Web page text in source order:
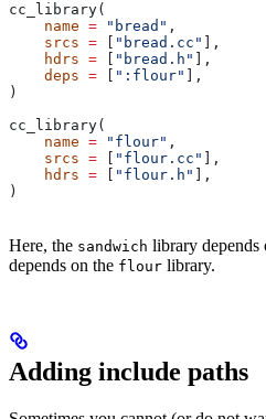
cc_library(
    name
= "bread" ,
    srcs
= "bread.cc"
],
    hdrs
= "bread.h"
],
    deps
= ":flour"
],
)
cc_library(
    name
= "flour" ,
    srcs
= "flour.cc"
],
    hdrs
= "flour.h"
],
)
Here, the sandwich library depends
depends on the flour library.
Adding include paths